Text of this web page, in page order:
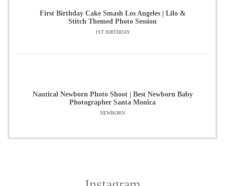
First Birthday Cake Smash Los Angeles | Lilo &
Stitch Themed Photo Session
1ST BIRTHDAY
Nautical Newborn Photo Shoot | Best Newborn Baby
Photographer Santa Monica
NEWBORN